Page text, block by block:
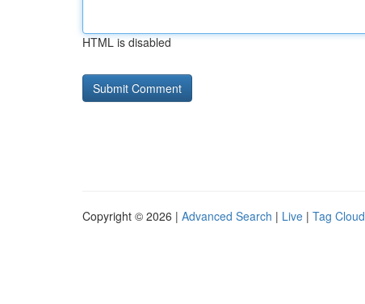
HTML is disabled
Copyright © 2026 | Advanced Search | Live | Tag Cloud